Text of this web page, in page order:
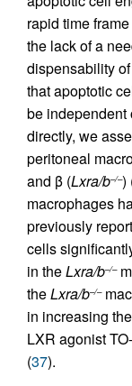
rapid time
the lack of a
dispensability
that apoptotic
be independent
directly, we
peritoneal
and β (Lxra/b–/–)
macrophages
previously
cells
in theLxra/b–/–
theLxra/b–/–
in increasing
LXR agonist
(37).